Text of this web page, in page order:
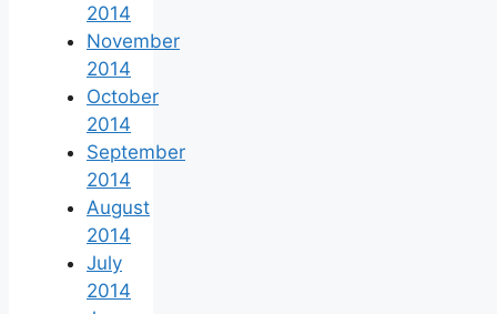
2014
November
2014
October
2014
September
2014
August
2014
July
2014